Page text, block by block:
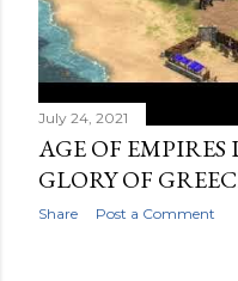
July 24, 2021
AGE OF
GLORY OF
Share Post a Comment